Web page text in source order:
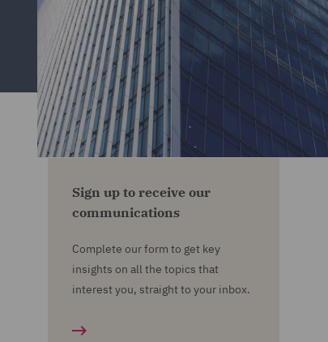
Sign up to receive our
communications
Complete our form to get key
insights on all the topics that
interest you, straight to your inbox.